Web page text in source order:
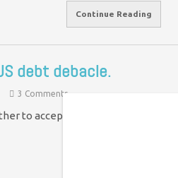
Continue Reading
debt debacle.
3 Comments
to accept a plan to cut $ in